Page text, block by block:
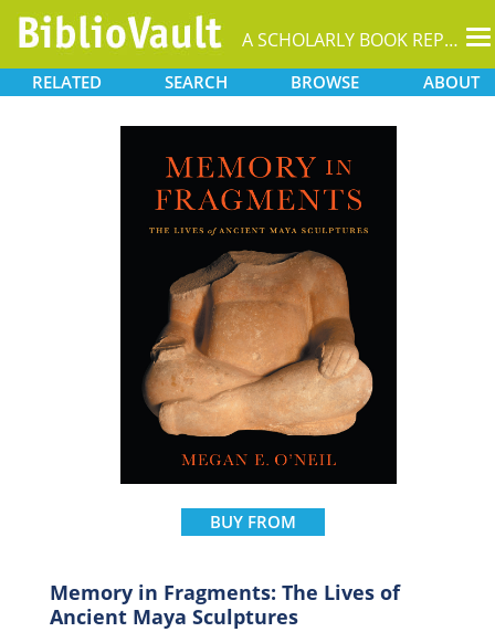
A SCHOLARLY BOOK REPOSITORY
RELATED SEARCH BROWSE ABOUT
BUY FROM
Memory in Fragments: The Lives of
Ancient Maya Sculptures